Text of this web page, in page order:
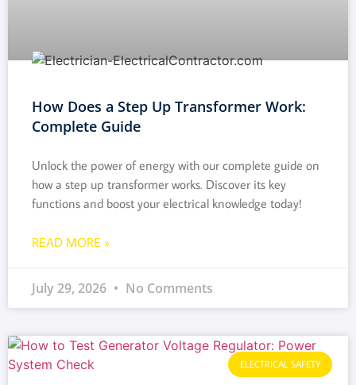
How Does a Step Up Transformer Work:
Complete Guide
Unlock the power of energy with our complete guide on
how a step up transformer works. Discover its key
functions and boost your electrical knowledge today!
READ MORE »
July 29, 2026 No Comments
ELECTRICAL SAFETY